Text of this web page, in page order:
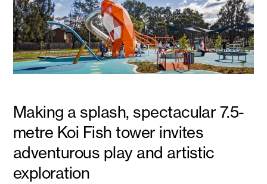
Making a splash, spectacular 7.5-
metre Koi Fish tower invites
adventurous play and artistic
exploration